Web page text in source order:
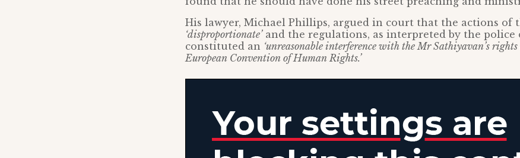
His lawyer, Michael Phillips, argued in court that the actions of
‘disproportionate’and the regulations, as interpreted by the police
constituted an ‘unreasonable interference with the Mr Sathiyavan’s
European Convention of Human Rights.’